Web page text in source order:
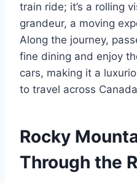
train ride; it’s a rolling
grandeur, a moving
Along the journey,
fine dining and enjoy
cars, making it a
to travel across
Rocky
Through the